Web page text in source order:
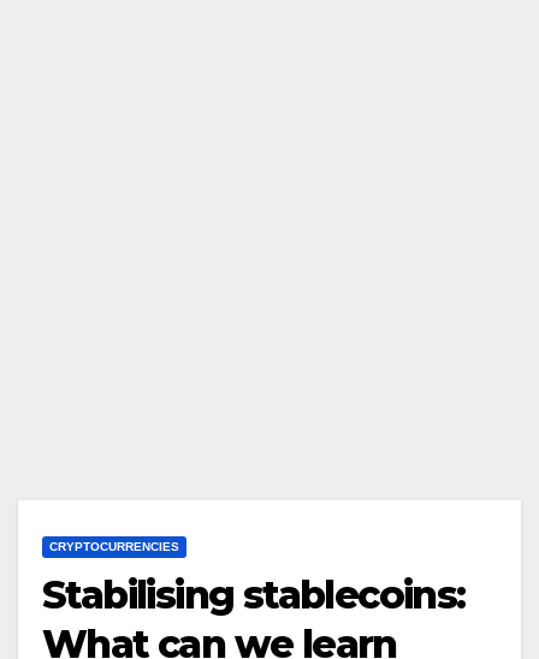
CRYPTOCURRENCIES
Stabilising stablecoins:
What can we learn